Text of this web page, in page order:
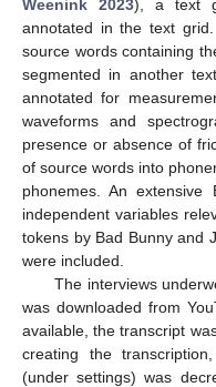
Weenink 2023), a text
annotated in the text
source words containing
segmented in another
annotated for
waveforms and
presence or absence of
of source words into
phonemes. An
independent variables
tokens by Bad Bunny and
were included.
The interviews
was downloaded from
available, the transcript
creating the
(under settings) was